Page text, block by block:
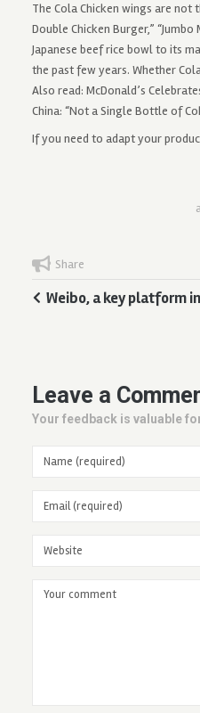
The Cola Chicken wings are not
Double Chicken Burger,”
Japanese beef rice bowl to its
the past few years. Whether
Also read: McDonald’s
China: “Not a Single Bottle of
If you need to adapt your
Share
Weibo, a key platform
Leave a
Your feedback is valuable